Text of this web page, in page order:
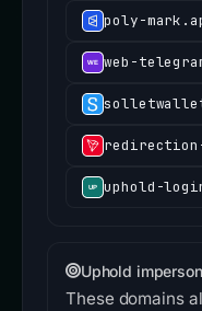
poly-
web-
uphold-
Uphold
These domains